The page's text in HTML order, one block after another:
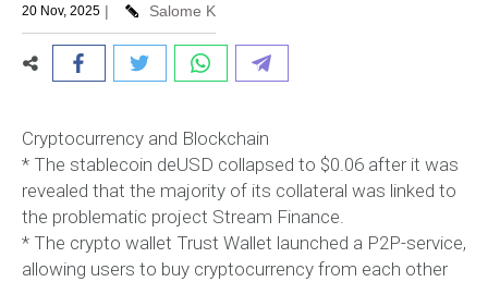
20 Nov, 2025 | Salome K
Cryptocurrency and Blockchain
* The stablecoin deUSD collapsed to $0.06 after it was
revealed that the majority of its collateral was linked to
the problematic project Stream Finance.
* The crypto wallet Trust Wallet launched a P2P-service,
allowing users to buy cryptocurrency from each other